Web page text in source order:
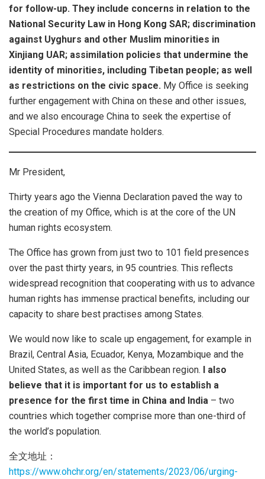
for follow-up. They include concerns in relation to the
National Security Law in Hong Kong SAR; discrimination
against Uyghurs and other Muslim minorities in
Xinjiang UAR; assimilation policies that undermine the
identity of minorities, including Tibetan people; as well
as restrictions on the civic space. My Office is seeking
further engagement with China on these and other issues,
and we also encourage China to seek the expertise of
Special Procedures mandate holders.
Mr President,
Thirty years ago the Vienna Declaration paved the way to
the creation of my Office, which is at the core of the UN
human rights ecosystem.
The Office has grown from just two to 101 field presences
over the past thirty years, in 95 countries. This reflects
widespread recognition that cooperating with us to advance
human rights has immense practical benefits, including our
capacity to share best practises among States.
We would now like to scale up engagement, for example in
Brazil, Central Asia, Ecuador, Kenya, Mozambique and the
United States, as well as the Caribbean region.
I also
believe that it is important for us to establish a
presence for the first time in China and India – two
countries which together comprise more than one-third of
the world’s population.
全文地址：
https://www.ohchr.org/en/statements/2023/06/urging-